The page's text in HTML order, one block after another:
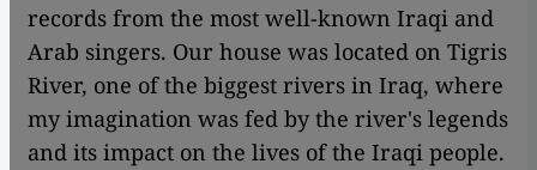
records from the most well-known Iraqi and
Arab singers. Our house was located on Tigris
River, one of the biggest rivers in Iraq, where
my imagination was fed by the river's legends
and its impact on the lives of the Iraqi people.